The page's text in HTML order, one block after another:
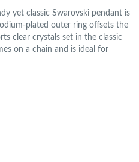
yet classic Swarovski pendant is
plated outer ring offsets the
clear crystals set in the classic
on a chain and is ideal for